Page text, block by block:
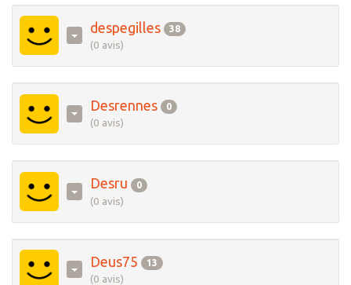
despegilles 38
(0 avis)
Desrennes 0
(0 avis)
Desru 0
(0 avis)
Deus75 13
(0 avis)